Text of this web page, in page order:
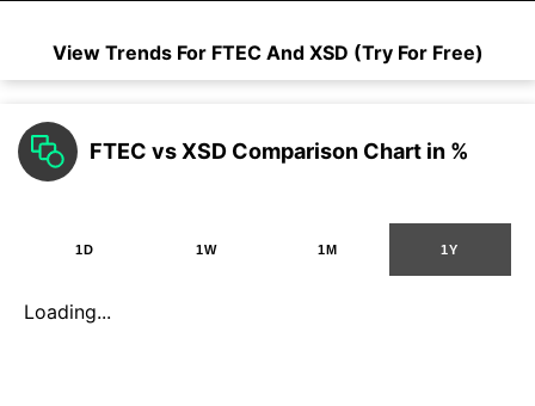
View Trends For FTECAnd XSD (Try For Free)
FTEC vs XSD Comparison Chart in %
1D 1W 1M 1Y
Loading...